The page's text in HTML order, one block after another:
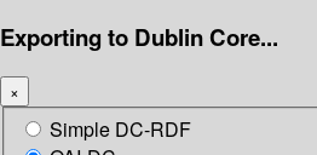
Exporting to Dublin Core...
×
Simple DC-RDF